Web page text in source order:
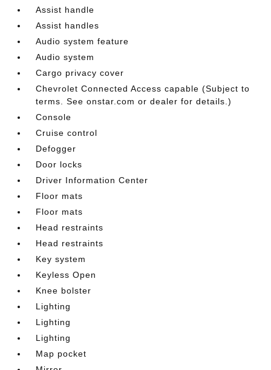
Assist handle
Assist handles
Audio system feature
Audio system
Cargo privacy cover
Chevrolet Connected Access capable (Subject to
terms. See onstar.com or dealer for details.)
Console
Cruise control
Defogger
Door locks
Driver Information Center
Floor mats
Floor mats
Head restraints
Head restraints
Key system
Keyless Open
Knee bolster
Lighting
Lighting
Lighting
Map pocket